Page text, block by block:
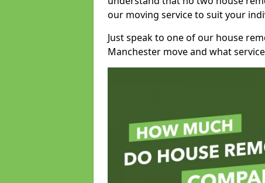
our moving service to suit your
Just speak to one of our house
Manchester move and what